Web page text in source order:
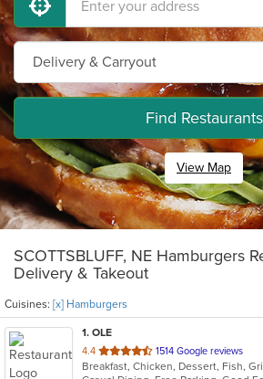
Find Restaurants
View Map
SCOTTSBLUFF, NE Hamburgers
Delivery & Takeout
Cuisines: [x] Hamburgers
1. OLE
4.4 out
of
1514 Google reviews